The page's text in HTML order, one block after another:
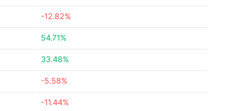
-12.82%
54.71%
33.48%
-5.58%
-11.44%